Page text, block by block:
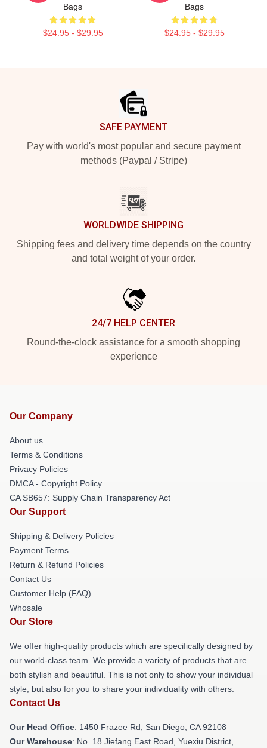
Bags
$24.95 - $29.95
Bags
$24.95 - $29.95
SAFE PAYMENT
Pay with world's most popular and secure payment
methods (Paypal / Stripe)
WORLDWIDE SHIPPING
Shipping fees and delivery time depends on the country
and total weight of your order.
24/7 HELP CENTER
Round-the-clock assistance for a smooth shopping
experience
Our Company
About us
Terms & Conditions
Privacy Policies
DMCA - Copyright Policy
CA SB657: Supply Chain Transparency Act
Our Support
Shipping & Delivery Policies
Payment Terms
Return & Refund Policies
Contact Us
Customer Help (FAQ)
Whosale
Our Store
We offer high-quality products which are specifically designed by
our world-class team. We provide a variety of products that are
both stylish and beautiful. This is not only to show your individual
style, but also for you to share your individuality with others.
Contact Us
Our Head Office: 1450 Frazee Rd, San Diego, CA 92108
Our Warehouse: No. 18 Jiefang East Road, Yuexiu District,